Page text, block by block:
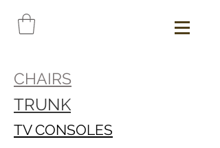
CHAIRS
TRUNK
TV CONSOLES